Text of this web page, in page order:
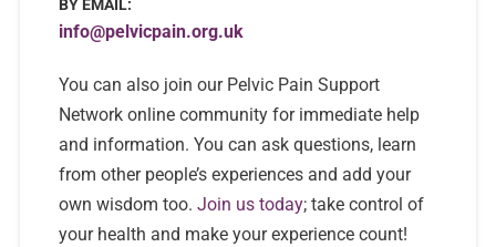
BY EMAIL:
info@pelvicpain.org.uk
You can also join our Pelvic Pain Support
Network online community for immediate help
and information. You can ask questions, learn
from other people’s experiences and add your
own wisdom too. Join us today; take control of
your health and make your experience count!